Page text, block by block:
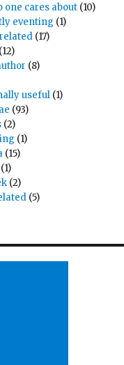
one cares about (10)
eventing (1)
(17)
(12)
(8)
useful (1)
(93)
(2)
(1)
(15)
(1)
(2)
(5)